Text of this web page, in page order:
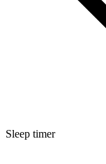
Sleep timer